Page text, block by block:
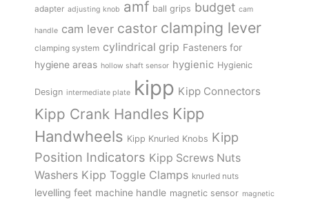
adapter adjusting knob amf ball grips budget cam
handle cam lever castor clamping lever
clamping system cylindrical grip Fasteners for
hygiene areas hollow shaft sensor hygienic Hygienic
Design intermediate plate kipp Kipp Connectors
Kipp Crank Handles Kipp
Handwheels Kipp Knurled Knobs Kipp
Position Indicators Kipp Screws Nuts
Washers Kipp Toggle Clamps knurled nuts
levelling feet machine handle magnetic sensor magnetic